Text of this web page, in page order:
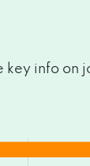
key info